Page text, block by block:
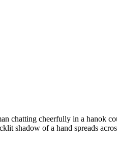
chatting cheerfully in a hanok
shadow of a hand spreads